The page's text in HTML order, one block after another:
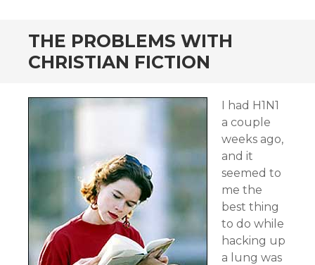
THE PROBLEMS WITH
CHRISTIAN FICTION
I had H1N1
a couple
weeks ago,
and it
seemed to
me the
best thing
to do while
hacking up
a lung was